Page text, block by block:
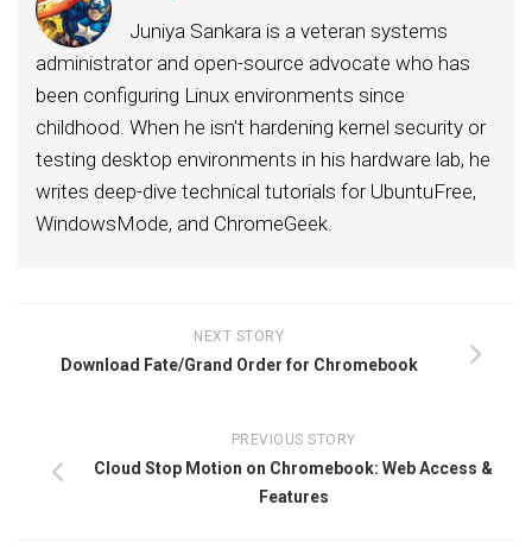
Juniya Sankara is a veteran systems
administrator and open-source advocate who has
been configuring Linux environments since
childhood. When he isn't hardening kernel security or
testing desktop environments in his hardware lab, he
writes deep-dive technical tutorials for UbuntuFree,
WindowsMode, and ChromeGeek.
NEXT STORY
Download Fate/Grand Order for Chromebook
PREVIOUS STORY
Cloud Stop Motion on Chromebook: Web Access &
Features